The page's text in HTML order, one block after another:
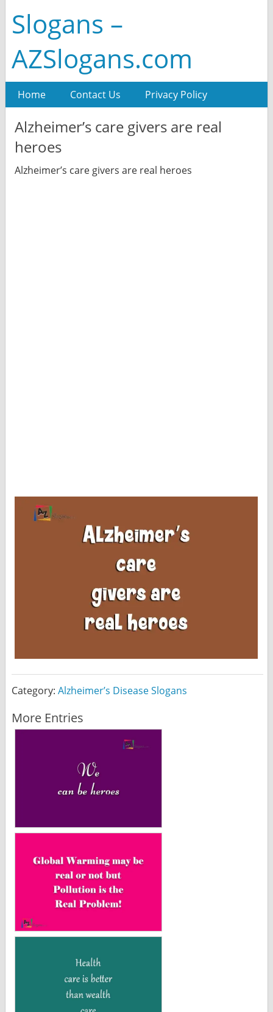
Slogans –
AZSlogans.com
Home Contact Us Privacy Policy
Alzheimer’s care givers are real
heroes
Alzheimer’s care givers are real heroes
Category: Alzheimer’s Disease Slogans
More Entries